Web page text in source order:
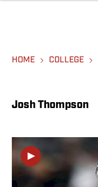
HOME COLLEGE
Josh Thompson